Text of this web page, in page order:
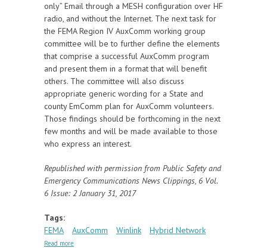
only” Email through a MESH configuration over HF
radio, and without the Internet. The next task for
the FEMA Region IV AuxComm working group
committee will be to further define the elements
that comprise a successful AuxComm program
and present them in a format that will benefit
others. The committee will also discuss
appropriate generic wording for a State and
county EmComm plan for AuxComm volunteers.
Those findings should be forthcoming in the next
few months and will be made available to those
who express an interest.
Republished with permission from Public Safety and
Emergency Communications News Clippings, 6 Vol.
6 Issue: 2 January 31, 2017
Tags:
FEMA
AuxComm Winlink Hybrid Network
Read more